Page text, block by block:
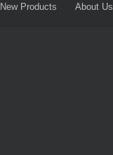
New Products About Us